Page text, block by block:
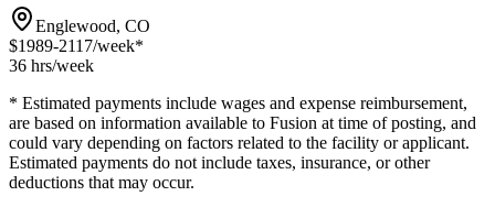
Englewood, CO
$1989-2117/week*
36 hrs/week
* Estimated payments include wages and expense reimbursement,
are based on information available to Fusion at time of posting, and
could vary depending on factors related to the facility or applicant.
Estimated payments do not include taxes, insurance, or other
deductions that may occur.